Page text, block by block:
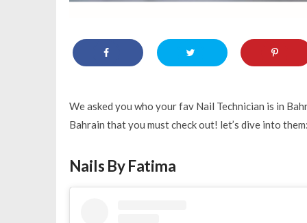
We asked you who your fav Nail Technician is in
Bahrain that you must check out! let’s dive into
Nails By Fatima